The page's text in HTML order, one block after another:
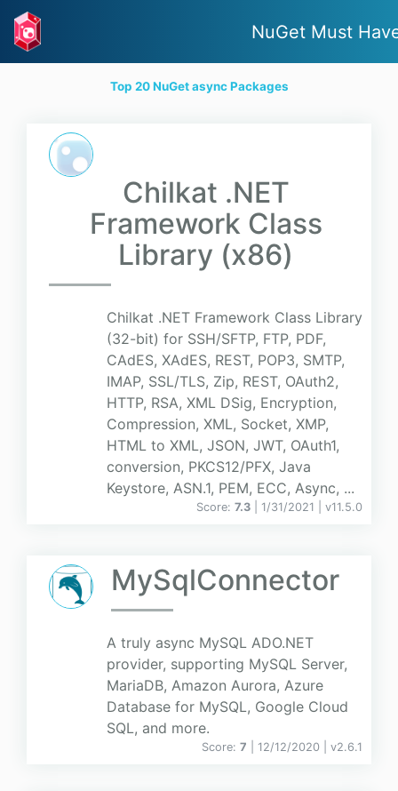
NuGet Must
Top 20 NuGet async Packages
Chilkat .NET
Framework Class
Library (x86)
Chilkat .NET Framework Class Library
(32-bit) for SSH/SFTP, FTP, PDF,
CAdES, XAdES, REST, POP3, SMTP,
IMAP, SSL/TLS, Zip, REST, OAuth2,
HTTP, RSA, XML DSig, Encryption,
Compression, XML, Socket, XMP,
HTML to XML, JSON, JWT, OAuth1,
conversion, PKCS12/PFX, Java
Keystore, ASN.1, PEM, ECC, Async, ...
Score: 7.3 | 1/31/2021 | v11.5.0
MySqlConnector
A truly async MySQL ADO.NET
provider, supporting MySQL Server,
MariaDB, Amazon Aurora, Azure
Database for MySQL, Google Cloud
SQL, and more.
Score: 7 | 12/12/2020 | v2.6.1